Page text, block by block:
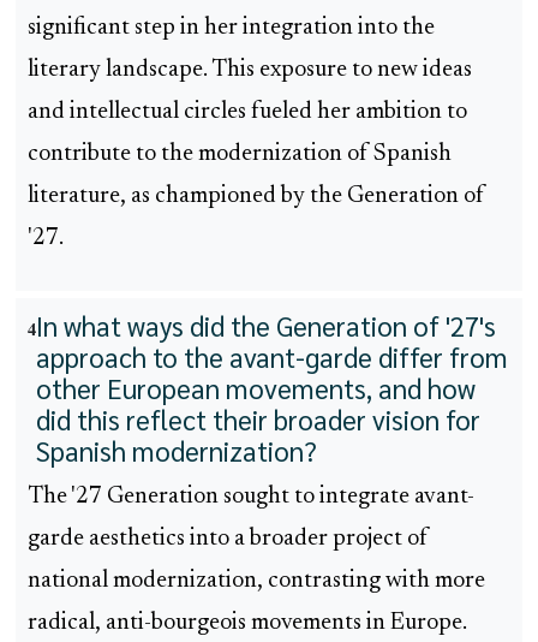
significant step in her integration into the
literary landscape. This exposure to new ideas
and intellectual circles fueled her ambition to
contribute to the modernization of Spanish
literature, as championed by the Generation of
'27.
4In what ways did the Generation of '27's
approach to the avant-garde differ from
other European movements, and how
did this reflect their broader vision for
Spanish modernization?
The '27 Generation sought to integrate avant-
garde aesthetics into a broader project of
national modernization, contrasting with more
radical, anti-bourgeois movements in Europe.